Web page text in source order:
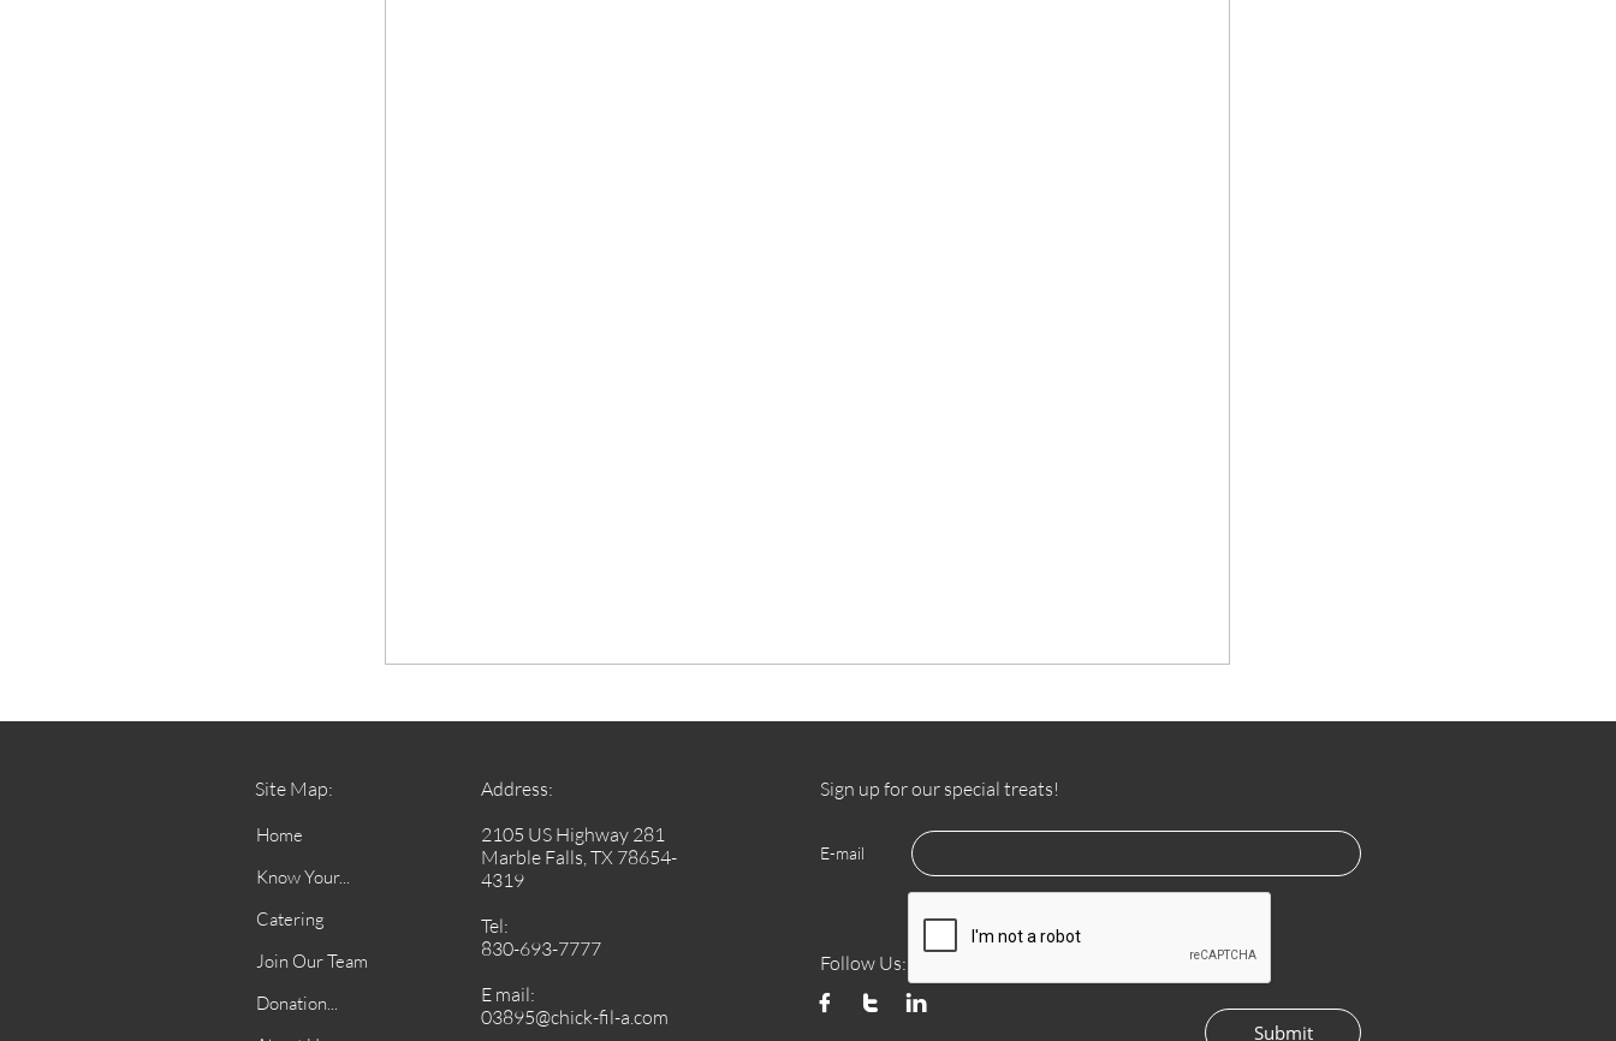
E-mail
Submit
Home
Know Your...
Catering
Join Our Team
Donation...
Sign up for our special treats!
Site Map:
Address:
2105 US Highway 281
Marble Falls, TX 78654-
4319
Tel:
830-693-7777
E mail:
03895@chick-fil-a.com
Follow Us:
  